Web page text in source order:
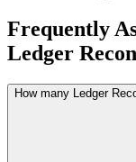
Frequently
Ledger
How many Ledger